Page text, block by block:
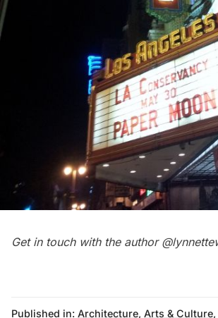
Get in touch with the author
Published in: Architecture, Arts & Culture,